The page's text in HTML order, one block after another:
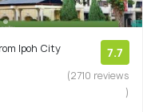
Ipoh City
7.7
(2710 reviews
)